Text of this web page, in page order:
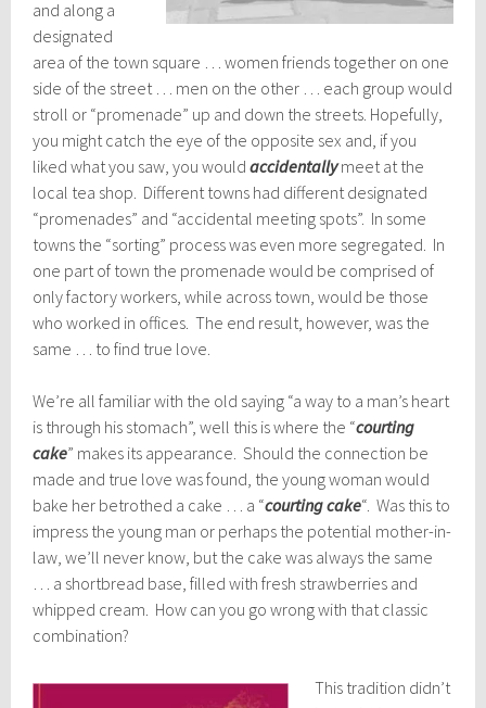
and along a
designated
area of the town square … women friends together on one
side of the street … men on the other … each group would
stroll or “promenade” up and down the streets. Hopefully,
you might catch the eye of the opposite sex and, if you
liked what you saw, you wouldaccidentallymeet at the
local tea shop. Different towns had different designated
“promenades” and “accidental meeting spots”. In some
towns the “sorting” process was even more segregated. In
one part of town the promenade would be comprised of
only factory workers, while across town, would be those
who worked in offices. The end result, however, was the
same … to find true love.
We’re all familiar with the old saying “a way to a man’s heart
is through his stomach”, well this is where the “courting
cake” makes its appearance. Should the connection be
made and true love was found, the young woman would
bake her betrothed a cake … a “courting cake“. Was this to
impress the young man or perhaps the potential mother-in-
law, we’ll never know, but the cake was always the same
… a shortbread base, filled with fresh strawberries and
whipped cream. How can you go wrong with that classic
combination?
This tradition didn’t